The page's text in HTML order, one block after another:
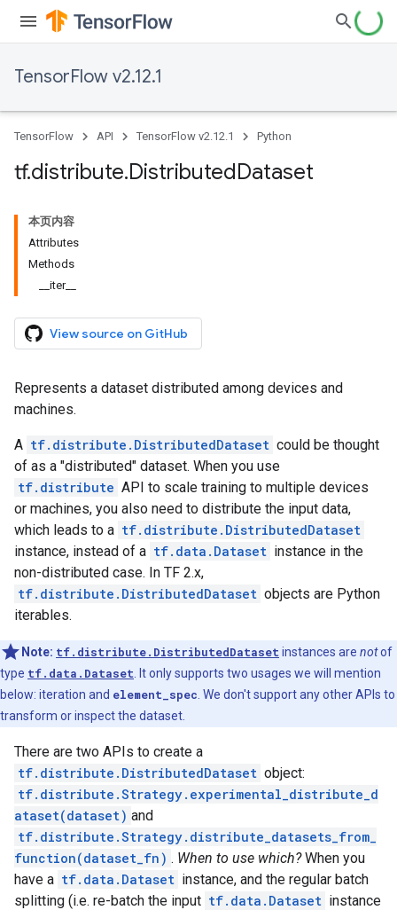
TensorFlow v2.12.1
TensorFlow API TensorFlow v2.12.1 Python
tf.distribute.DistributedDataset
本页内容
Attributes
Methods
__iter__
View source on GitHub
Represents a dataset distributed among devices and
machines.
A tf.distribute.DistributedDataset could be thought
of as a "distributed" dataset. When you use
tf.distribute API to scale training to multiple devices
or machines, you also need to distribute the input data,
which leads to a tf.distribute.DistributedDataset
instance, instead of a tf.data.Dataset instance in the
non-distributed case. In TF 2.x,
tf.distribute.DistributedDataset objects are Python
iterables.
Note: tf.distribute.DistributedDataset instances are notof
type tf.data.Dataset . It only supports two usages we will mention
below: iteration and element_spec . We don't support any other APIs to
transform or inspect the dataset.
There are two APIs to create a
tf.distribute.DistributedDataset object:
tf.distribute.Strategy.experimental_distribute_d
ataset(dataset) and
tf.distribute.Strategy.distribute_datasets_from_
function(dataset_fn) . When to use which?When you
have a tf.data.Dataset instance, and the regular batch
splitting (i.e. re-batch the input tf.data.Dataset instance